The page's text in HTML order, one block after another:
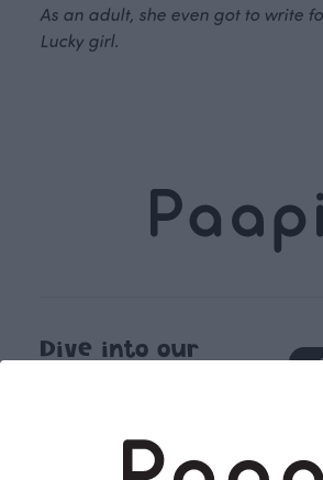
As an adult, she even got to write
Lucky girl.
Dive into our